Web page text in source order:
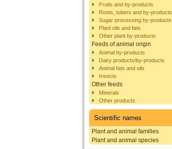
Fruits and by-products
Roots, tubers and by-products
Sugar processing by-products
Plant oils and fats
Other plant by-products
Feeds of animal origin
Animal by-products
Dairy products/by-products
Animal fats and oils
Insects
Other feeds
Minerals
Other products
Scientific names
Plant and animal families
Plant and animal species